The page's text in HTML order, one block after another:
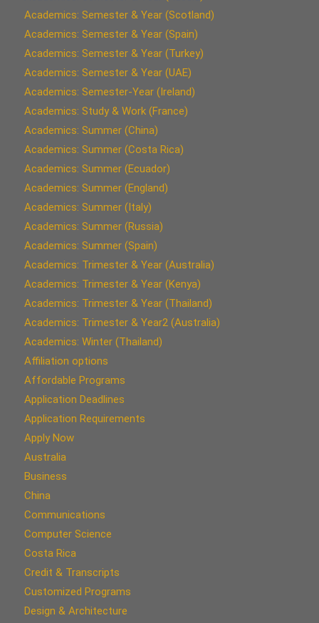
Academics: Semester & Year (Scotland)
Academics: Semester & Year (Spain)
Academics: Semester & Year (Turkey)
Academics: Semester & Year (UAE)
Academics: Semester-Year (Ireland)
Academics: Study & Work (France)
Academics: Summer (China)
Academics: Summer (Costa Rica)
Academics: Summer (Ecuador)
Academics: Summer (England)
Academics: Summer (Italy)
Academics: Summer (Russia)
Academics: Summer (Spain)
Academics: Trimester & Year (Australia)
Academics: Trimester & Year (Kenya)
Academics: Trimester & Year (Thailand)
Academics: Trimester & Year2 (Australia)
Academics: Winter (Thailand)
Affiliation options
Affordable Programs
Application Deadlines
Application Requirements
Apply Now
Australia
Business
China
Communications
Computer Science
Costa Rica
Credit & Transcripts
Customized Programs
Design & Architecture